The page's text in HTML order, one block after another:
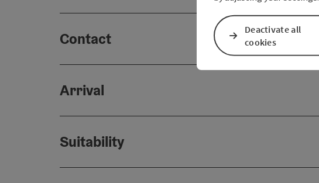
Contact
Arrival
Suitability
Deactivate all
cookies